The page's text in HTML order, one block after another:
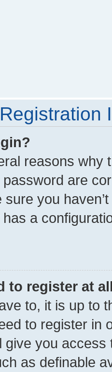
reasons why
are
you
a
to register at
to, it is up to
to register in
give you
as definable